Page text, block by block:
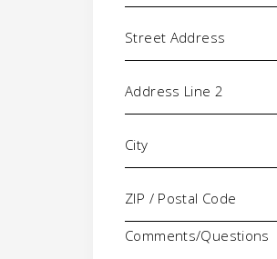
Comments/Questions